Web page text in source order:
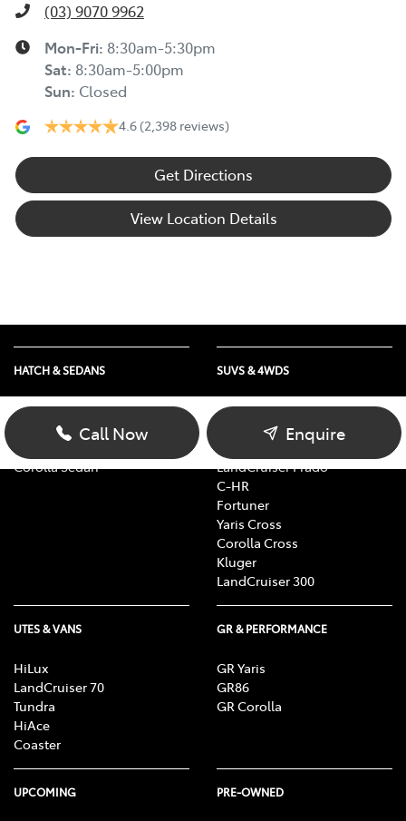
(03) 9070 9962
Mon-Fri: 8:30am-5:30pm
Sat: 8:30am-5:00pm
Sun: Closed
4.6 (2,398 reviews)
Get Directions
View Location Details
Call Now Enquire
HATCH & SEDANS
Yaris
Corolla Hatch
Corolla Sedan
SUVS & 4WDS
RAV4
LandCruiser Prado
C-HR
Fortuner
Yaris Cross
Corolla Cross
Kluger
LandCruiser 300
UTES & VANS
HiLux
LandCruiser 70
Tundra
HiAce
Coaster
GR & PERFORMANCE
GR Yaris
GR86
GR Corolla
UPCOMING PRE-OWNED